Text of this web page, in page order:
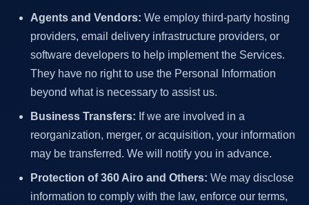
Agents and Vendors: We employ third-party hosting
providers, email delivery infrastructure providers, or
software developers to help implement the Services.
They have no right to use the Personal Information
beyond what is necessary to assist us.
Business Transfers: If we are involved in a
reorganization, merger, or acquisition, your information
may be transferred. We will notify you in advance.
Protection of 360 Airo and Others: We may disclose
information to comply with the law, enforce our terms,